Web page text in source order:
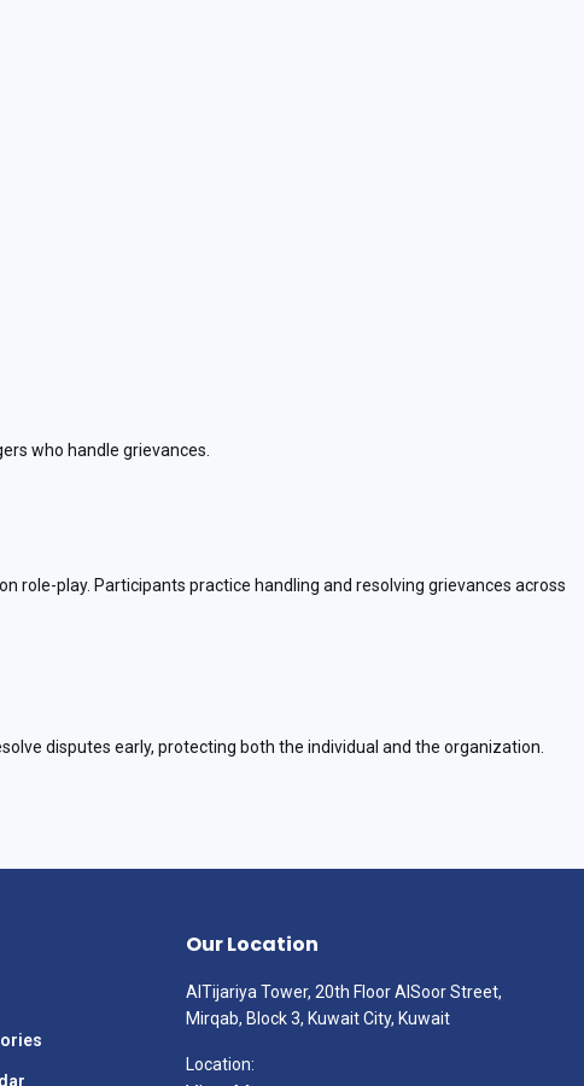
who handle grievances.
role-play. Participants practice handling and resolving grievances across
disputes early, protecting both the individual and the organization.
Our Location
AlTijariya Tower, 20th Floor AlSoor Street,
Mirqab, Block 3, Kuwait City, Kuwait
Location: